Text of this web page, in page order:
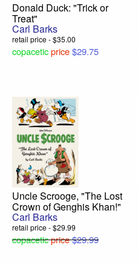
Donald Duck: "Trick or
Treat"
Carl Barks
retail price - $35.00
copaceticprice$29.75
Uncle Scrooge, "The Lost
Crown of Genghis Khan!"
Carl Barks
retail price - $29.99
copaceticprice$29.99